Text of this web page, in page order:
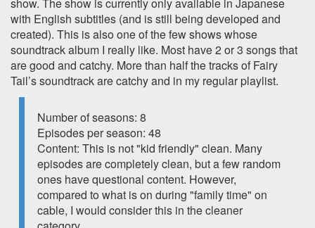
with English subtitles (and is still being developed and
created). This is also one of the few shows whose
soundtrack album I really like. Most have 2 or 3 songs that
are good and catchy. More than half the tracks of Fairy
Tail’s soundtrack are catchy and in my regular playlist.
Number of seasons: 8
Episodes per season: 48
Content: This is not "kid friendly" clean. Many
episodes are completely clean, but a few random
ones have questional content. However,
compared to what is on during "family time" on
cable, I would consider this in the cleaner